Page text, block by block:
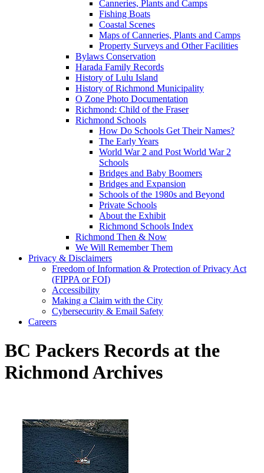
Canneries, Plants and Camps
Fishing Boats
Coastal Scenes
Maps of Canneries, Plants and Camps
Property Surveys and Other Facilities
Bylaws Conservation
Harada Family Records
History of Lulu Island
History of Richmond Municipality
O Zone Photo Documentation
Richmond: Child of the Fraser
Richmond Schools
How Do Schools Get Their Names?
The Early Years
World War 2 and Post World War 2
Schools
Bridges and Baby Boomers
Bridges and Expansion
Schools of the 1980s and Beyond
Private Schools
About the Exhibit
Richmond Schools Index
Richmond Then & Now
We Will Remember Them
Privacy & Disclaimers
Freedom of Information & Protection of Privacy Act
(FIPPA or FOI)
Accessibility
Making a Claim with the City
Cybersecurity & Email Safety
Careers
BC Packers Records at the
Richmond Archives